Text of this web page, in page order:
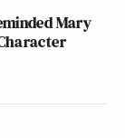
Mary